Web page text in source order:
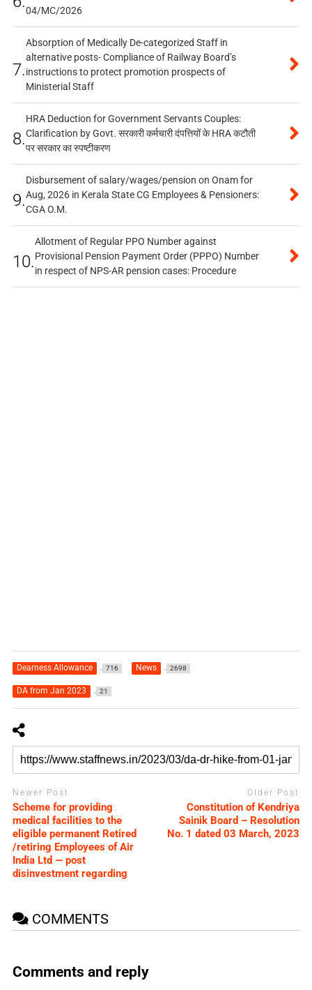
04/MC/2026
7.
Absorption of Medically De-categorized Staff in
alternative posts- Compliance of Railway Board’s
instructions to protect promotion prospects of
Ministerial Staff
8.
HRA Deduction for Government Servants Couples:
Clarification by Govt. सरकारी कर्मचारी दंपत्तियों के HRA कटौती
पर सरकार का स्पष्टीकरण
9.
Disbursement of salary/wages/pension on Onam for
Aug, 2026 in Kerala State CG Employees & Pensioners:
CGA O.M.
10.
Allotment of Regular PPO Number against
Provisional Pension Payment Order (PPPO) Number
in respect of NPS-AR pension cases: Procedure
Dearness Allowance 716 News 2698
DA from Jan 2023 21
Newer Post
Scheme for providing
medical facilities to the
eligible permanent Retired
/retiring Employees of Air
India Ltd — post
disinvestment regarding
Older Post
Constitution of Kendriya
Sainik Board – Resolution
No. 1 dated 03 March, 2023
COMMENTS
Comments and reply